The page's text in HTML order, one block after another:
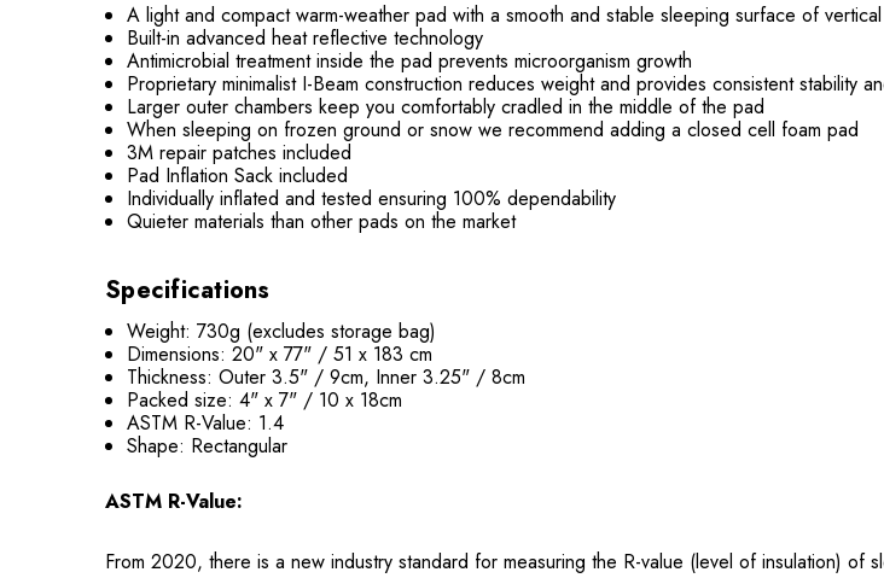
A light and compact warm-weather pad with a smooth and stable sleeping surface of
Built-in advanced heat reflective technology
Antimicrobial treatment inside the pad prevents microorganism growth
Proprietary minimalist I-Beam construction reduces weight and provides consistent stability
Larger outer chambers keep you comfortably cradled in the middle of the pad
When sleeping on frozen ground or snow we recommend adding a closed cell foam pad
3M repair patches included
Pad Inflation Sack included
Individually inflated and tested ensuring 100% dependability
Quieter materials than other pads on the market
Specifications
Weight: 730g (excludes storage bag)
Dimensions: 20" x 77" / 51 x 183 cm
Thickness: Outer 3.5" / 9cm, Inner 3.25" / 8cm
Packed size: 4" x 7" / 10 x 18cm
ASTM R-Value: 1.4
Shape: Rectangular
ASTM R-Value:
From 2020, there is a new industry standard for measuring the R-value (level of insulation)